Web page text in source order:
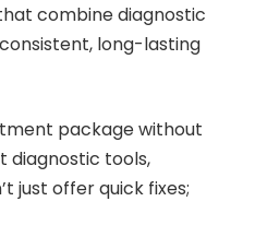
combine diagnostic
long-lasting
package without
diagnostic tools,
just offer quick fixes;